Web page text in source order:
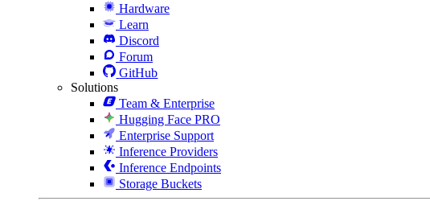
Hardware
Learn
Discord
Forum
GitHub
Solutions
Team & Enterprise
Hugging Face PRO
Enterprise Support
Inference Providers
Inference Endpoints
Storage Buckets